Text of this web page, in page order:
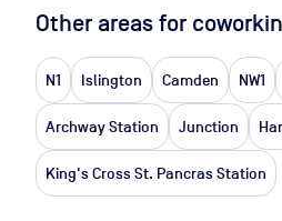
Other areas for
N1 Islington Camden NW1
Archway Station Junction
King's Cross St. Pancras Station